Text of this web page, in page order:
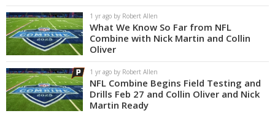
1 yr ago by Robert Allen
What We Know So Far from NFL
Combine with Nick Martin and Collin
Oliver
1 yr ago by Robert Allen
NFL Combine Begins Field Testing and
Drills Feb 27 and Collin Oliver and Nick
Martin Ready